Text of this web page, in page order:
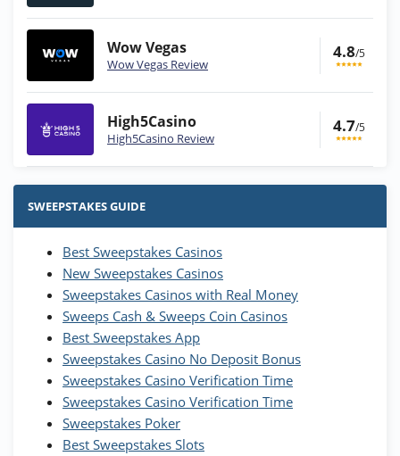
Wow Vegas
Wow Vegas Review
4.8/5
High5Casino
High5Casino Review
4.7/5
Stake.us Bonus
25 SC and 25K GC signup bonus
Wow Vegas Bonus
200% Extra: 30 SC FREE and 1.75M
WOW Coins
T&Cs apply
High5Casino Bonus
245% Extra up to 60 SC FREE + 700 Gold
Coins and 400 Diamonds!
T&Cs apply
SWEEPSTAKES GUIDE
Best Sweepstakes Casinos
New Sweepstakes Casinos
Sweepstakes Casinos with Real Money
Sweeps Cash & Sweeps Coin Casinos
Best Sweepstakes App
Sweepstakes Casino No Deposit Bonus
Sweepstakes Casino Verification Time
Sweepstakes Casino Verification Time
Sweepstakes Poker
Best Sweepstakes Slots